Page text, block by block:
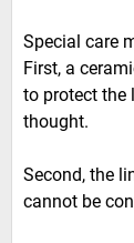
Special care
First, a
to protect the
thought.
Second, the
cannot be